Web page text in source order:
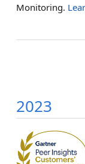
Monitoring.
2023